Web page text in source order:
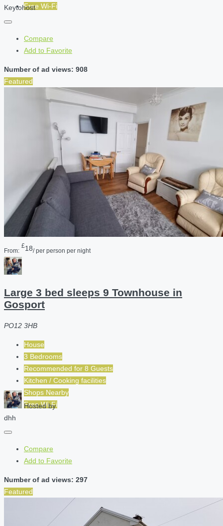
Free Wi-Fi
Keytohost
Compare
Add to Favorite
Number of ad views: 908
Featured
From:
£18/ per person per night
Large 3 bed sleeps 9 Townhouse in
Gosport
PO12 3HB
House
3 Bedrooms
Recommended for 8 Guests
Kitchen / Cooking facilities
Shops Nearby
Free Wi-Fi
Hosted by
dhh
Compare
Add to Favorite
Number of ad views: 297
Featured